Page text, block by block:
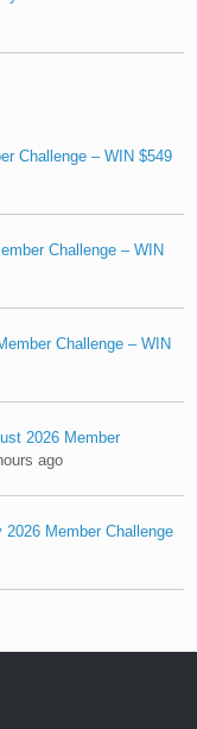
Challenge – WIN $549
Challenge – WIN
Challenge – WIN
2026 Member
ago
Member Challenge